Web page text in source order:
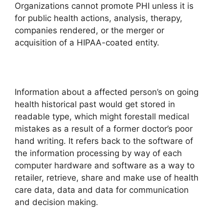
Organizations cannot promote PHI unless it is
for public health actions, analysis, therapy,
companies rendered, or the merger or
acquisition of a HIPAA-coated entity.
Information about a affected person’s on going
health historical past would get stored in
readable type, which might forestall medical
mistakes as a result of a former doctor’s poor
hand writing. It refers back to the software of
the information processing by way of each
computer hardware and software as a way to
retailer, retrieve, share and make use of health
care data, data and data for communication
and decision making.